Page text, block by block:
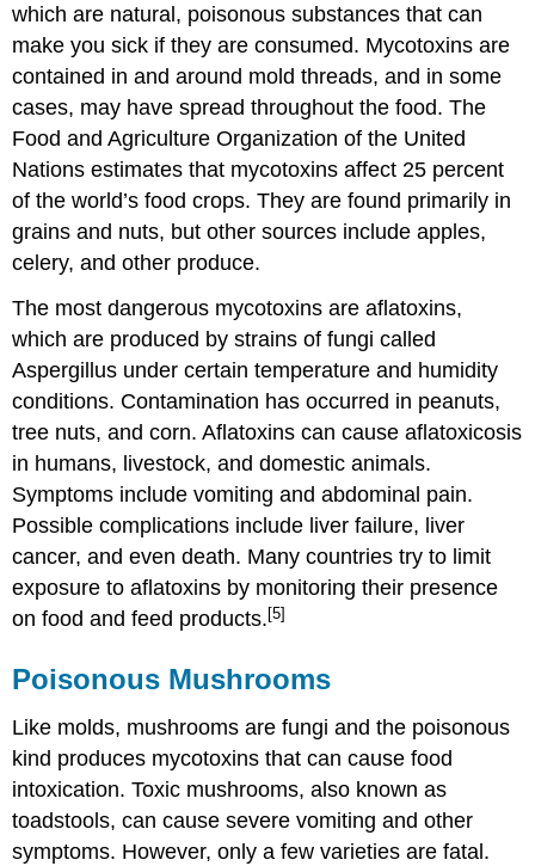
which are natural, poisonous substances that can
make you sick if they are consumed. Mycotoxins are
contained in and around mold threads, and in some
cases, may have spread throughout the food. The
Food and Agriculture Organization of the United
Nations estimates that mycotoxins affect 25 percent
of the world’s food crops. They are found primarily in
grains and nuts, but other sources include apples,
celery, and other produce.
The most dangerous mycotoxins are aflatoxins,
which are produced by strains of fungi called
Aspergillus under certain temperature and humidity
conditions. Contamination has occurred in peanuts,
tree nuts, and corn. Aflatoxins can cause aflatoxicosis
in humans, livestock, and domestic animals.
Symptoms include vomiting and abdominal pain.
Possible complications include liver failure, liver
cancer, and even death. Many countries try to limit
exposure to aflatoxins by monitoring their presence
on food and feed products.[5]
Poisonous Mushrooms
Like molds, mushrooms are fungi and the poisonous
kind produces mycotoxins that can cause food
intoxication. Toxic mushrooms, also known as
toadstools, can cause severe vomiting and other
symptoms. However, only a few varieties are fatal.